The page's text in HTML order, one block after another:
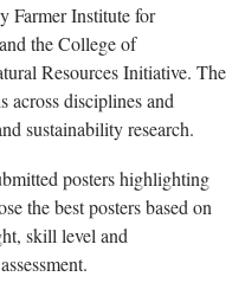
Farmer Institute for
the College of
Resources Initiative. The
across disciplines and
sustainability research.
posters highlighting
the best posters based on
skill level and